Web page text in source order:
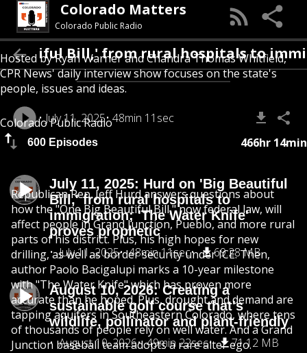
Colorado Matters
Colorado Public Radio
Hosted by Ryan Warner and Chandra Thomas Whitfield,
CPR News' daily interview show focuses on the state's
people, issues and ideas.
Colorado Public Radio
600 Episodes 466hr 14min
July 11, 2025: Hurd on 'Big Beautiful
Bill,' from rural hospitals to
immigration; 'The Water Knife'
proves prophetic
July 11, 2025
48min 11sec 69.28 MB
August 10, 2026: Creating a
sustainable golf course that's
wildlife, pollinator and plant-friendly
August 10, 2026
49min 22sec 71.12 MB
Bill,' from rural hospitals to
July 11, 2025 48min 11sec
Republican Rep. Jeff Hurd answers questions about
how the "One Big Beautiful Bill," now federal law, will
affect people in Grand Junction, Pueblo, and more rural
parts of his district. Plus, his high hopes for new
drilling, as well as border security under ICE. Then,
author Paolo Bacigalupi marks a 10-year milestone
with "The Water Knife" which has proven more
accurate than he hoped. Plus, drought and demand are
tapping aquifers in Southeastern Colorado, where tens
of thousands of people rely on well water. And a Grand
Junction baseball team adopts a rare alter ego.